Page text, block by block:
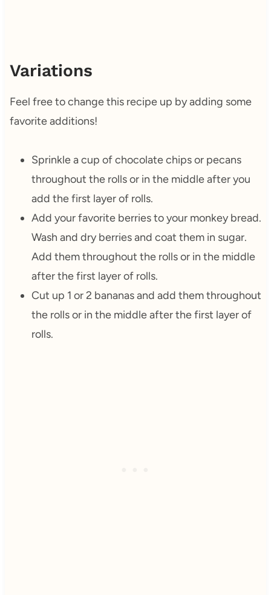
Variations
Feel free to change this recipe up by adding some
favorite additions!
Sprinkle a cup of chocolate chips or pecans
throughout the rolls or in the middle after you
add the first layer of rolls.
Add your favorite berries to your monkey bread.
Wash and dry berries and coat them in sugar.
Add them throughout the rolls or in the middle
after the first layer of rolls.
Cut up 1 or 2 bananas and add them throughout
the rolls or in the middle after the first layer of
rolls.